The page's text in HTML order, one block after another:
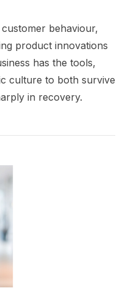
behaviour,
product innovations
has the tools,
culture to both survive
in recovery.